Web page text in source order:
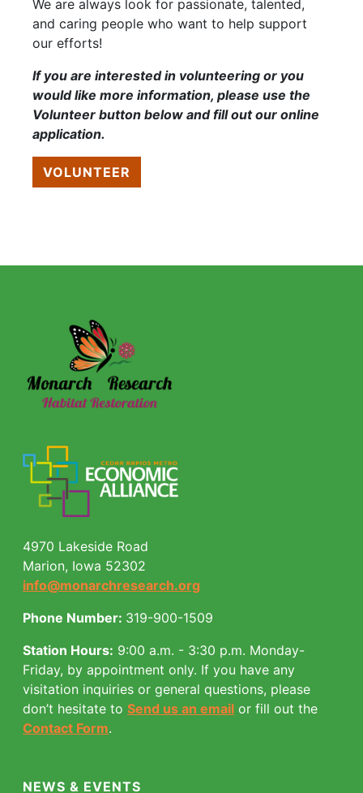
We are always look for passionate, talented,
and caring people who want to help support
our efforts!
If you are interested in volunteering or you
would like more information, please use the
Volunteer button below and fill out our online
application.
VOLUNTEER
4970 Lakeside Road
Marion, Iowa 52302
info@monarchresearch.org
Phone Number: 319-900-1509
Station Hours: 9:00 a.m. - 3:30 p.m. Monday-
Friday, by appointment only. If you have any
visitation inquiries or general questions, please
don’t hesitate to Send us an email or fill out the
Contact Form.
NEWS & EVENTS